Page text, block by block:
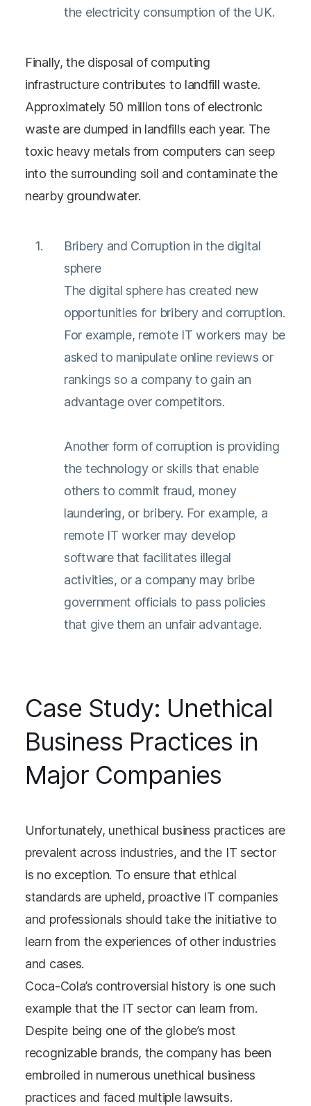
the electricity consumption of the UK.
Finally, the disposal of computing
infrastructure contributes to landfill waste.
Approximately 50 million tons of electronic
waste are dumped in landfills each year. The
toxic heavy metals from computers can seep
into the surrounding soil and contaminate the
nearby groundwater.
Bribery and Corruption in the digital
sphere
The digital sphere has created new
opportunities for bribery and corruption.
For example, remote IT workers may be
asked to manipulate online reviews or
rankings so a company to gain an
advantage over competitors.
Another form of corruption is providing
the technology or skills that enable
others to commit fraud, money
laundering, or bribery. For example, a
remote IT worker may develop
software that facilitates illegal
activities, or a company may bribe
government officials to pass policies
that give them an unfair advantage.
Case Study: Unethical
Business Practices in
Major Companies
Unfortunately, unethical business practices are
prevalent across industries, and the IT sector
is no exception. To ensure that ethical
standards are upheld, proactive IT companies
and professionals should take the initiative to
learn from the experiences of other industries
and cases.
Coca-Cola’s controversial history is one such
example that the IT sector can learn from.
Despite being one of the globe’s most
recognizable brands, the company has been
embroiled in numerous unethical business
practices and faced multiple lawsuits.